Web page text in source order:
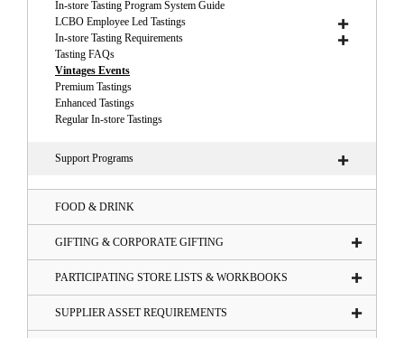
In-store Tasting Program System Guide
LCBO Employee Led Tastings
In-store Tasting Requirements
Tasting FAQs
Vintages Events
Premium Tastings
Enhanced Tastings
Regular In-store Tastings
Support Programs
FOOD & DRINK
GIFTING & CORPORATE GIFTING
PARTICIPATING STORE LISTS & WORKBOOKS
SUPPLIER ASSET REQUIREMENTS